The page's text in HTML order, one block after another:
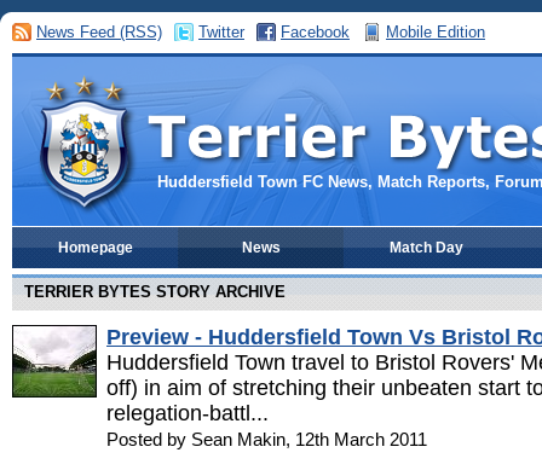
Huddersfield Town FC News, Match Reports,
News Feed (RSS) Twitter Facebook Mobile Edition
Homepage News Match Day
TERRIER BYTES STORY ARCHIVE
Preview - Huddersfield Town Vs Bristol
Huddersfield Town travel to Bristol Rovers'
off) in aim of stretching their unbeaten start
relegation-battl...
Posted by Sean Makin, 12th March 2011